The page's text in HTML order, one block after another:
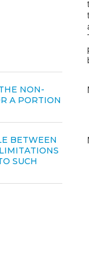
NON-
A PORTION
BETWEEN
SUCH